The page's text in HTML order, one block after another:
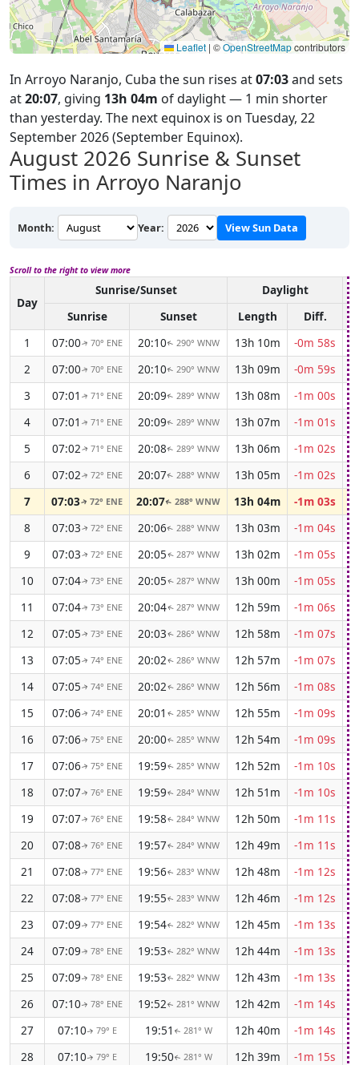
Leaflet | ©OpenStreetMapcontributors
In Arroyo Naranjo, Cuba the sun rises at07:03and sets
at20:07, giving 13h 04m of daylight — 1 min shorter
than yesterday. The next equinox is on Tuesday, 22
September 2026 (September Equinox).
August 2026 Sunrise & Sunset
Times in Arroyo Naranjo
Month: Year: View Sun Data
Scroll to the right to view more
Day
Sunrise/Sunset Daylight
Sunrise
Sunset Length
Diff.
1
07:00↑ 70° ENE 20:10↑ 290° WNW 13h 10m
-0m 58s
2
07:00↑ 70° ENE 20:10↑ 290° WNW 13h 09m
-0m 59s
3
07:01 ↑ 71° ENE 20:09↑ 289° WNW 13h 08m
-1m 00s
4
07:01 ↑ 71° ENE 20:09↑ 289° WNW 13h 07m
-1m 01s
5
07:02↑ 71° ENE 20:08↑ 289° WNW 13h 06m
-1m 02s
6
07:02↑ 72° ENE 20:07↑ 288° WNW 13h 05m
-1m 02s
7
07:03↑72° ENE 20:07↑288° WNW 13h 04m
-1m 03s
8
07:03↑ 72° ENE 20:06↑ 288° WNW 13h 03m
-1m 04s
9
07:03↑ 72° ENE 20:05↑ 287° WNW 13h 02m
-1m 05s
10
07:04↑ 73° ENE 20:05↑ 287° WNW 13h 00m
-1m 05s
11
07:04↑ 73° ENE 20:04↑ 287° WNW 12h 59m
-1m 06s
12
07:05↑ 73° ENE 20:03↑ 286° WNW 12h 58m
-1m 07s
13
07:05↑ 74° ENE 20:02↑ 286° WNW 12h 57m
-1m 07s
14
07:05↑ 74° ENE 20:02↑ 286° WNW 12h 56m
-1m 08s
15
07:06↑ 74° ENE 20:01 ↑ 285° WNW 12h 55m
-1m 09s
16
07:06↑ 75° ENE 20:00↑ 285° WNW 12h 54m
-1m 09s
17
07:06↑ 75° ENE 19:59↑ 285° WNW 12h 52m
-1m 10s
18
07:07↑ 76° ENE 19:59↑ 284° WNW 12h 51m
-1m 10s
19
07:07↑ 76° ENE 19:58↑ 284° WNW 12h 50m
-1m 11s
20
07:08↑ 76° ENE 19:57↑ 284° WNW 12h 49m
-1m 11s
21
07:08↑ 77° ENE 19:56↑ 283° WNW 12h 48m
-1m 12s
22
07:08↑ 77° ENE 19:55↑ 283° WNW 12h 46m
-1m 12s
23
07:09↑ 77° ENE 19:54↑ 282° WNW 12h 45m
-1m 13s
24
07:09↑ 78° ENE 19:53↑ 282° WNW 12h 44m
-1m 13s
25
07:09↑ 78° ENE 19:53↑ 282° WNW 12h 43m
-1m 13s
26
07:10↑ 78° ENE 19:52↑ 281° WNW 12h 42m
-1m 14s
27
07:10↑ 79° E 19:51 ↑ 281° W 12h 40m
-1m 14s
28
07:10↑ 79° E 19:50↑ 281° W 12h 39m
-1m 15s